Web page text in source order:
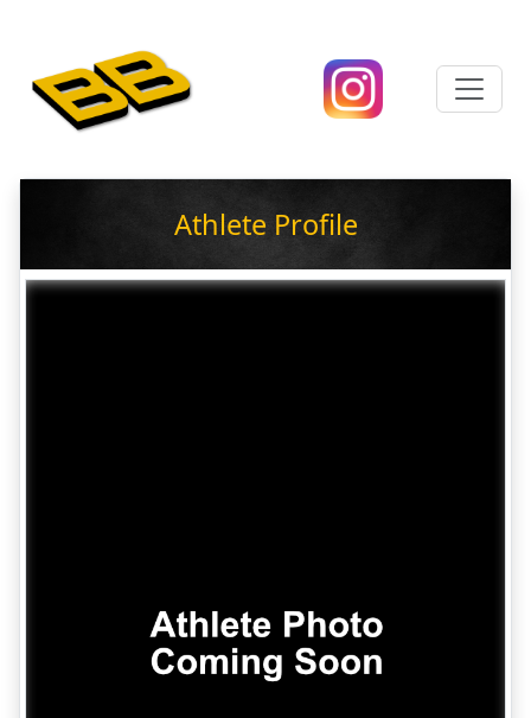
Athlete Profile